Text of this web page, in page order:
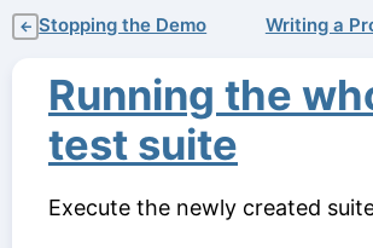
← Stopping the Demo Writing a
Running the
test suite
Execute the newly created